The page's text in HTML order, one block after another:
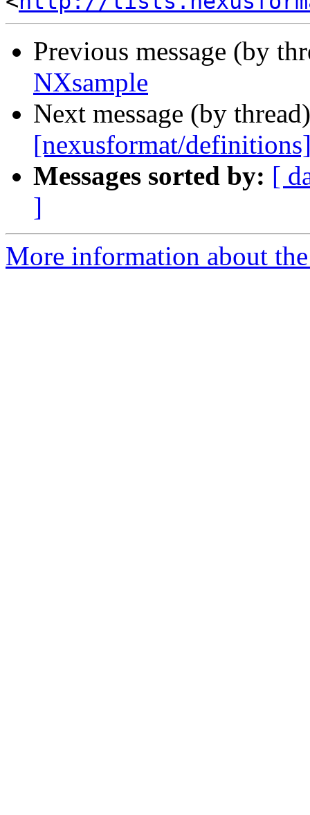
Previous message (by
NXsample
Next message (by
[nexusformat/
Messages sorted by: [
]
More information about